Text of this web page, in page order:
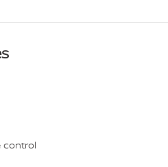
control